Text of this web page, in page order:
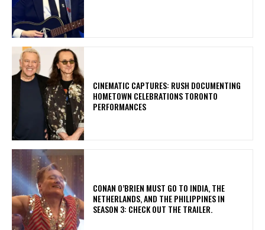
​CINEMATIC CAPTURES: RUSH DOCUMENTING
HOMETOWN CELEBRATIONS TORONTO
PERFORMANCES
CONAN O’BRIEN MUST GO TO INDIA, THE
NETHERLANDS, AND THE PHILIPPINES IN
SEASON 3: CHECK OUT THE TRAILER.